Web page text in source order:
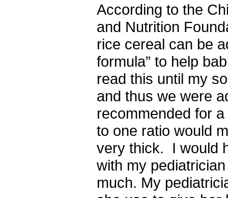
According to the
and Nutrition
rice cereal can be
formula” to help
read this until my
and thus we were
recommended for
to one ratio would
very thick. I would
with my
much. My